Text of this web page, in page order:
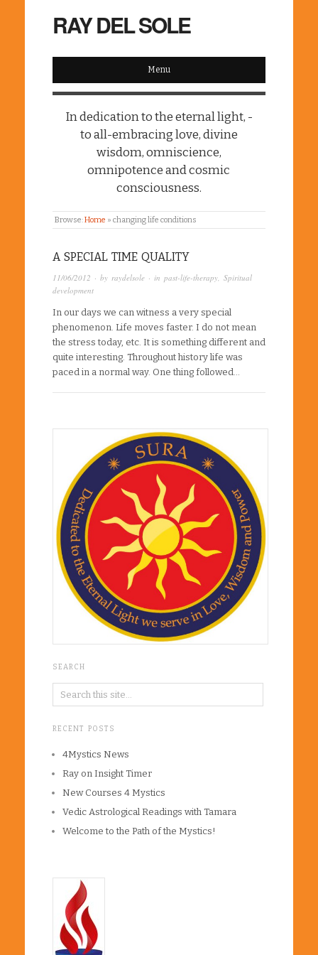
RAY DEL SOLE
Menu
In dedication to the eternal light, -
to all-embracing love, divine
wisdom, omniscience,
omnipotence and cosmic
consciousness.
Browse:Home » changing life conditions
A SPECIAL TIME QUALITY
11/06/2012 · by raydelsole · in past-life-therapy Spiritual
development
In our days we can witness a very special
phenomenon. Life moves faster. I do not mean
the stress today, etc. It is something different and
quite interesting. Throughout history life was
paced in a normal way. One thing followed…
SEARCH
RECENT POSTS
4Mystics News
Ray on Insight Timer
New Courses 4 Mystics
Vedic Astrological Readings with Tamara
Welcome to the Path of the Mystics!